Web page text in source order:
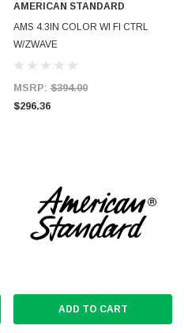
AMERICAN STANDARD
AMS 4.3IN COLOR WI FI CTRL
W/ZWAVE
MSRP: $394.00
$296.36
ADD TO CART